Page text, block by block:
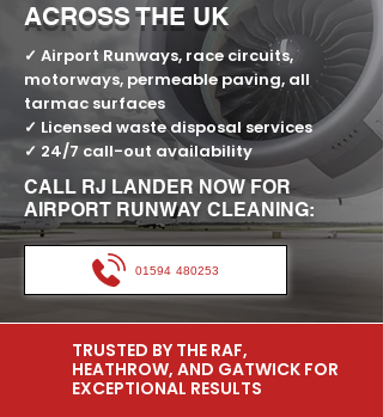
ACROSS THE UK
✓ Airport Runways, race circuits,
motorways, permeable paving, all
tarmac surfaces
✓ Licensed waste disposal services
✓ 24/7 call-out availability
CALL RJ LANDER NOW FOR
AIRPORT RUNWAY CLEANING:
01594 480253
TRUSTED BY THE RAF,
HEATHROW, AND GATWICK FOR
EXCEPTIONAL RESULTS